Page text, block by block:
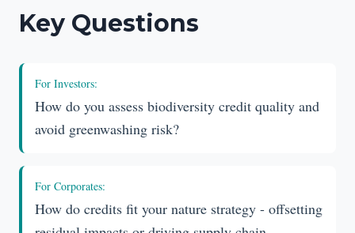
Key Questions
For Investors:
How do you assess biodiversity credit quality and
avoid greenwashing risk?
For Corporates:
How do credits fit your nature strategy - offsetting